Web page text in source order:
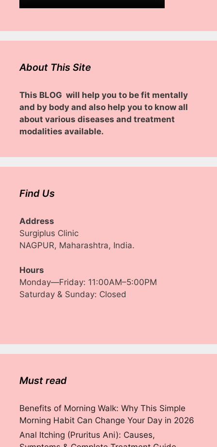
About This Site
This BLOG will help you to be fit mentally
and by body and also help you to know all
about various diseases and treatment
modalities available.
Find Us
Address
Surgiplus Clinic
NAGPUR, Maharashtra, India.
Hours
Monday—Friday: 11:00AM–5:00PM
Saturday & Sunday: Closed
Must read
Benefits of Morning Walk: Why This Simple
Morning Habit Can Change Your Day in 2026
Anal Itching (Pruritus Ani): Causes,